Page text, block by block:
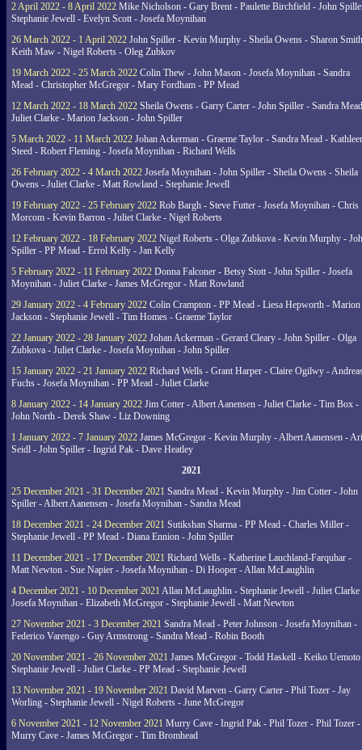
2 April 2022 - 8 April 2022 Mike Nicholson - Gary Brent - Paulette Birchfield - John
Stephanie Jewell - Evelyn Scott - Josefa Moynihan
26 March 2022 - 1 April 2022 John Spiller - Kevin Murphy - Sheila Owens - Sharon
Keith Maw - Nigel Roberts - Oleg Zubkov
19 March 2022 - 25 March 2022 Colin Thew - John Mason - Josefa Moynihan - Sandra
Mead - Christopher McGregor - Mary Fordham - PP Mead
12 March 2022 - 18 March 2022 Sheila Owens - Garry Carter - John Spiller - Sandra
Juliet Clarke - Marion Jackson - John Spiller
5 March 2022 - 11 March 2022 Johan Ackerman - Graeme Taylor - Sandra Mead -
Steed - Robert Fleming - Josefa Moynihan - Richard Wells
26 February 2022 - 4 March 2022 Josefa Moynihan - John Spiller - Sheila Owens - Sheila
Owens - Juliet Clarke - Matt Rowland - Stephanie Jewell
19 February 2022 - 25 February 2022 Rob Bargh - Steve Futter - Josefa Moynihan - Chris
Morcom - Kevin Barron - Juliet Clarke - Nigel Roberts
12 February 2022 - 18 February 2022 Nigel Roberts - Olga Zubkova - Kevin Murphy -
Spiller - PP Mead - Errol Kelly - Jan Kelly
5 February 2022 - 11 February 2022 Donna Falconer - Betsy Stott - John Spiller - Josefa
Moynihan - Juliet Clarke - James McGregor - Matt Rowland
29 January 2022 - 4 February 2022 Colin Crampton - PP Mead - Liesa Hepworth - Marion
Jackson - Stephanie Jewell - Tim Homes - Graeme Taylor
22 January 2022 - 28 January 2022 Johan Ackerman - Gerard Cleary - John Spiller - Olga
Zubkova - Juliet Clarke - Josefa Moynihan - John Spiller
15 January 2022 - 21 January 2022 Richard Wells - Grant Harper - Claire Ogilwy -
Fuchs - Josefa Moynihan - PP Mead - Juliet Clarke
8 January 2022 - 14 January 2022 Jim Cotter - Albert Aanensen - Juliet Clarke - Tim Box -
John North - Derek Shaw - Liz Downing
1 January 2022 - 7 January 2022 James McGregor - Kevin Murphy - Albert Aanensen -
Seidl - John Spiller - Ingrid Pak - Dave Heatley
2021
25 December 2021 - 31 December 2021 Sandra Mead - Kevin Murphy - Jim Cotter - John
Spiller - Albert Aanensen - Josefa Moynihan - Sandra Mead
18 December 2021 - 24 December 2021 Sutikshan Sharma - PP Mead - Charles Miller -
Stephanie Jewell - PP Mead - Diana Ennion - John Spiller
11 December 2021 - 17 December 2021 Richard Wells - Katherine Lauchland-Farquhar -
Matt Newton - Sue Napier - Josefa Moynihan - Di Hooper - Allan McLaughlin
4 December 2021 - 10 December 2021 Allan McLaughlin - Stephanie Jewell - Juliet Clarke
Josefa Moynihan - Elizabeth McGregor - Stephanie Jewell - Matt Newton
27 November 2021 - 3 December 2021 Sandra Mead - Peter Johnson - Josefa Moynihan -
Federico Varengo - Guy Armstrong - Sandra Mead - Robin Booth
20 November 2021 - 26 November 2021 James McGregor - Todd Haskell - Keiko
Stephanie Jewell - Juliet Clarke - PP Mead - Stephanie Jewell
13 November 2021 - 19 November 2021 David Marven - Garry Carter - Phil Tozer - Jay
Worling - Stephanie Jewell - Nigel Roberts - June McGregor
6 November 2021 - 12 November 2021 Murry Cave - Ingrid Pak - Phil Tozer - Phil Tozer -
Murry Cave - James McGregor - Tim Bromhead